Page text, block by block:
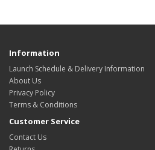
Information
Launch Schedule & Delivery Information
About Us
Privacy Policy
Terms & Conditions
Customer Service
Contact Us